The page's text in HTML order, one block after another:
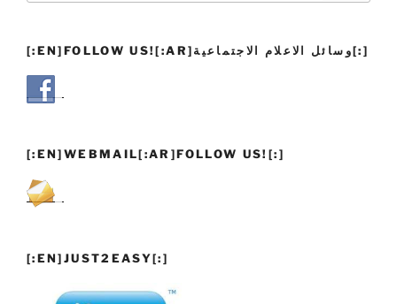
[:EN]FOLLOW US![:AR]وسائل الاعلام الاجتماعية[:]
[:EN]WEBMAIL[:AR]FOLLOW US![:]
[:EN]JUST2EASY[:]